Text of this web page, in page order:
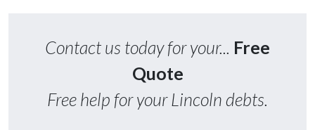
Contact us today for your... Free
Quote
Free help for your Lincoln debts.